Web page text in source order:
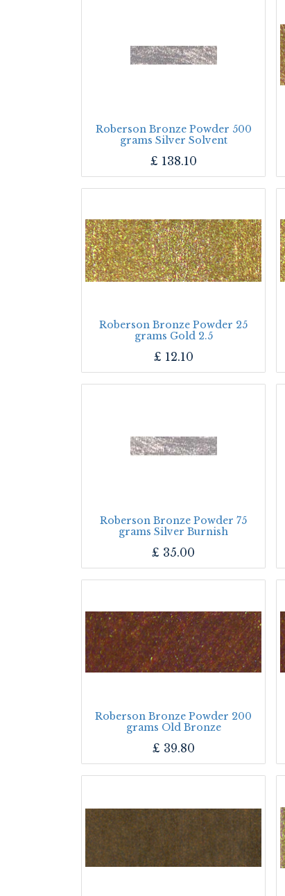
Roberson Bronze Powder 500
grams Silver Solvent
£ 138.10
Roberson Bronze Powder 25
grams Gold 2.5
£ 12.10
Roberson Bronze Powder 75
grams Silver Burnish
£ 35.00
Roberson Bronze Powder 200
grams Old Bronze
£ 39.80